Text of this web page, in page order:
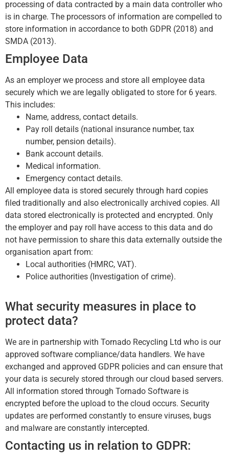
processing of data contracted by a main data controller who
is in charge. The processors of information are compelled to
store information in accordance to both GDPR (2018) and
SMDA (2013).
Employee Data
As an employer we process and store all employee data
securely which we are legally obligated to store for 6 years.
This includes:
Name, address, contact details.
Pay roll details (national insurance number, tax
number, pension details).
Bank account details.
Medical information.
Emergency contact details.
All employee data is stored securely through hard copies
filed traditionally and also electronically archived copies. All
data stored electronically is protected and encrypted. Only
the employer and pay roll have access to this data and do
not have permission to share this data externally outside the
organisation apart from:
Local authorities (HMRC, VAT).
Police authorities (Investigation of crime).
What security measures in place to
protect data?
We are in partnership with Tornado Recycling Ltd who is our
approved software compliance/data handlers. We have
exchanged and approved GDPR policies and can ensure that
your data is securely stored through our cloud based servers.
All information stored through Tornado Software is
encrypted before the upload to the cloud occurs. Security
updates are performed constantly to ensure viruses, bugs
and malware are constantly intercepted.
Contacting us in relation to GDPR: